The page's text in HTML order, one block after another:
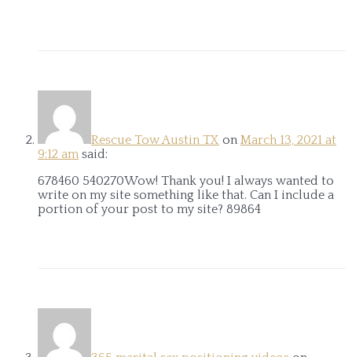
Rescue Tow Austin TX on March 13, 2021 at
9:12 am said:
678460 540270Wow! Thank you! I always wanted to
write on my site something like that. Can I include a
portion of your post to my site? 89864